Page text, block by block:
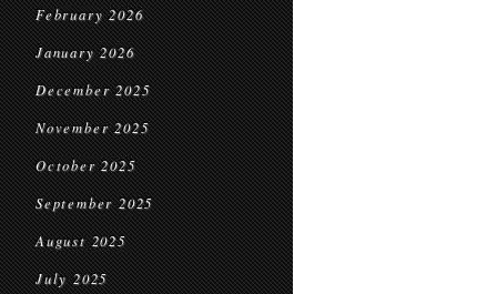
February 2026
January 2026
December 2025
November 2025
October 2025
September 2025
August 2025
July 2025